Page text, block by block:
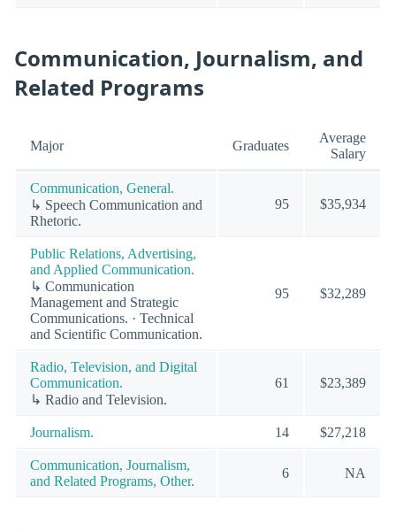
Communication, Journalism, and
Related Programs
Major Graduates
Average
Salary
Communication, General.
↳ Speech Communication and
Rhetoric.
95 $35,934
Public Relations, Advertising,
and Applied Communication.
↳ Communication
Management and Strategic
Communications. · Technical
and Scientific Communication.
95 $32,289
Radio, Television, and Digital
Communication.
↳ Radio and Television.
61 $23,389
Journalism. 14 $27,218
Communication, Journalism,
and Related Programs, Other.
6 NA